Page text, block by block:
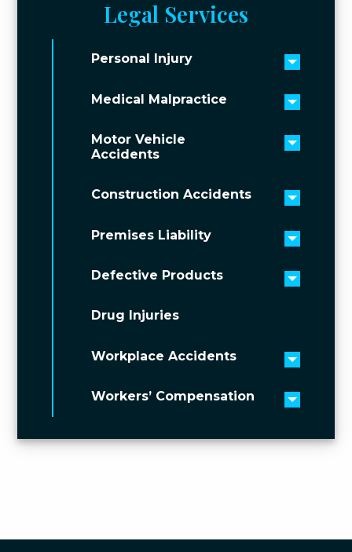
Legal Services
Personal Injury
Toggle
Medical Malpractice
Toggle
Motor Vehicle
Accidents
Toggle
Construction Accidents
Toggle
Premises Liability
Toggle
Defective Products
Toggle
Drug Injuries
Workplace Accidents
Toggle
Workers’ Compensation
Toggle